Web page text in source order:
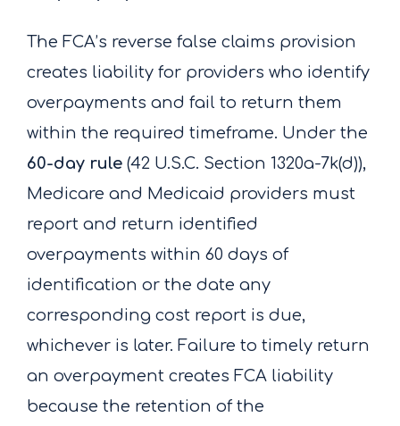
The FCA’s reverse false claims provision
creates liability for providers who identify
overpayments and fail to return them
within the required timeframe. Under the
60-day rule (42 U.S.C. Section 1320a-7k(d)),
Medicare and Medicaid providers must
report and return identified
overpayments within 60 days of
identification or the date any
corresponding cost report is due,
whichever is later. Failure to timely return
an overpayment creates FCA liability
because the retention of the